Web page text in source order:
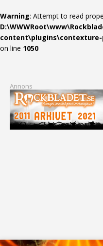
Warning: Attempt to read
on line 1050
Annons